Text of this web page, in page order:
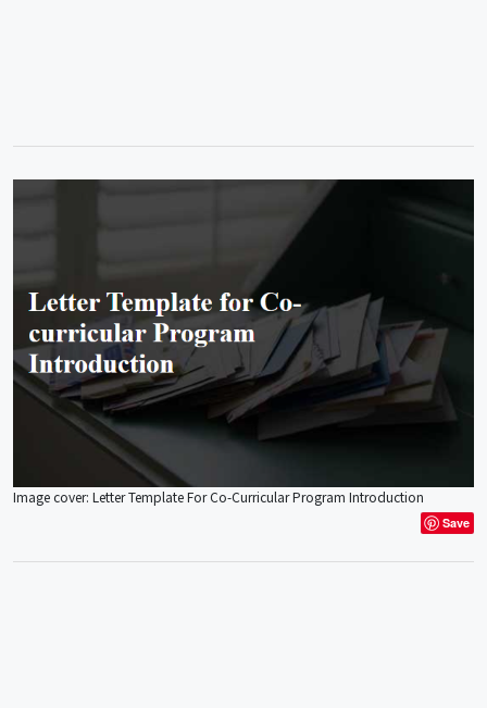
Image cover: Letter Template For Co-Curricular Program Introduction
Save